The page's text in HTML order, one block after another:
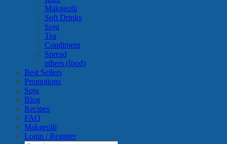
Makgeolli
Soft Drinks
Soju
Tea
Condiment
Spread
others (food)
Best Sellers
Promotions
Soju
Blog
Recipes
FAQ
Makgeolli
Login / Register